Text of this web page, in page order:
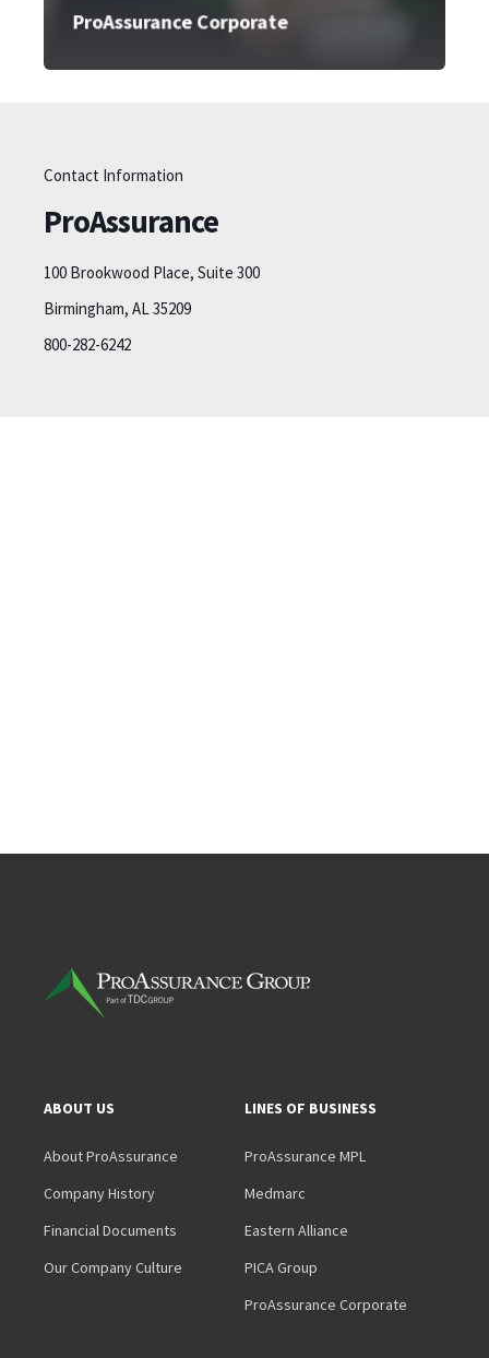
ProAssurance Corporate
Contact Information
ProAssurance
100 Brookwood Place, Suite 300
Birmingham, AL 35209
800-282-6242
ABOUT US
About ProAssurance
Company History
Financial Documents
Our Company Culture
LINES OF BUSINESS
ProAssurance MPL
Medmarc
Eastern Alliance
PICA Group
ProAssurance Corporate